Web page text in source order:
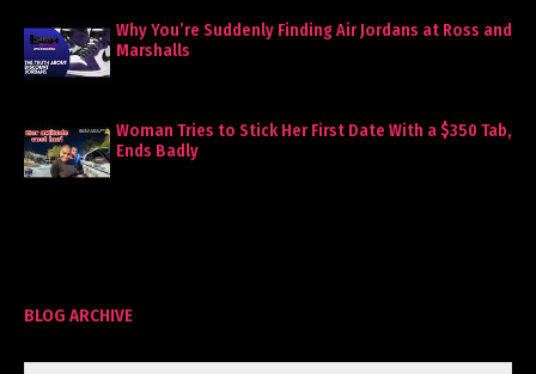
Why You’re Suddenly Finding Air Jordans at Ross and
Marshalls
Woman Tries to Stick Her First Date With a $350 Tab,
Ends Badly
BLOG ARCHIVE